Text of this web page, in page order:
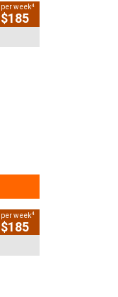
per week4
$185
per week4
$185